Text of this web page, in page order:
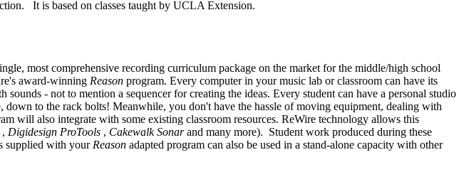
It is based on classes taught by UCLA Extension.
most comprehensive recording curriculum package on the market for the middle/high school
award-winning Reason program. Every computer in your music lab or classroom can have its
- not to mention a sequencer for creating the ideas. Every student can have a personal studio
to the rack bolts! Meanwhile, you don't have the hassle of moving equipment, dealing with
will also integrate with some existing classroom resources. ReWire technology allows this
, Digidesign ProTools , Cakewalk Sonarand many more). Student work produced during these
supplied with your Reason adapted program can also be used in a stand-alone capacity with other